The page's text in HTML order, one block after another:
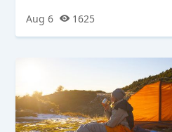
Aug 6 1625